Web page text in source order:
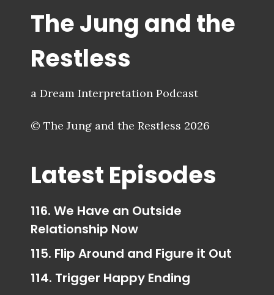
The Jung and the
Restless
a Dream Interpretation Podcast
© The Jung and the Restless 2026
Latest Episodes
116. We Have an Outside
Relationship Now
115. Flip Around and Figure it Out
114. Trigger Happy Ending